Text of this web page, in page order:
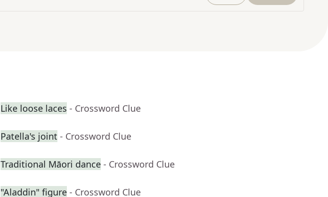
Like loose laces - Crossword Clue
Patella's joint - Crossword Clue
Traditional Māori dance - Crossword Clue
"Aladdin" figure - Crossword Clue